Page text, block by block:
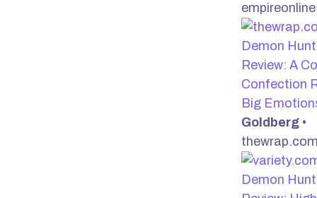
Demon
Review: A
Confection
Big
Goldberg •
Demon